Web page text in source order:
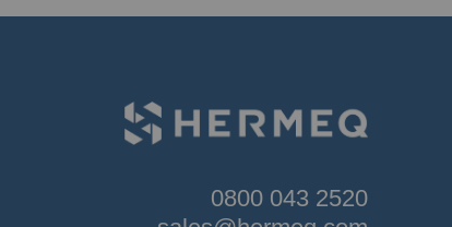
0800 043 2520